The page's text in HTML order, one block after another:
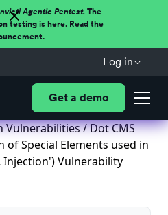
Agentic Pentest.The
testing is here. Read the
Log in
Get a demo
Vulnerabilities/ Dot CMS
Special Elements used in
Injection') Vulnerability